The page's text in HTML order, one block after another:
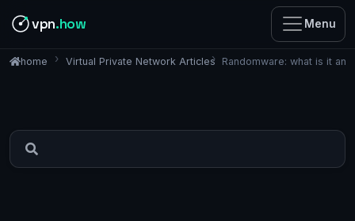
vpn.how Menu
home Virtual Private Network Articles Randomware: what is it